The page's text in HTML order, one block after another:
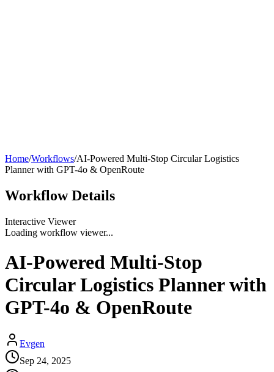
Home/Workflows/AI-Powered Multi-Stop Circular Logistics
Planner with GPT-4o & OpenRoute
Workflow Details
Interactive Viewer
Loading workflow viewer...
AI-Powered Multi-Stop
Circular Logistics Planner with
GPT-4o & OpenRoute
Evgen
Sep 24, 2025